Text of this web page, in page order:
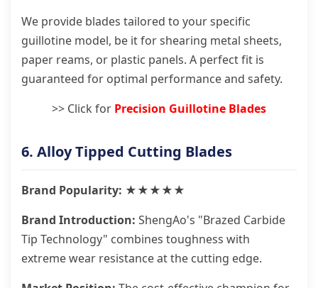
We provide blades tailored to your specific
guillotine model, be it for shearing metal sheets,
paper reams, or plastic panels. A perfect fit is
guaranteed for optimal performance and safety.
>> Click for Precision Guillotine Blades
6. Alloy Tipped Cutting Blades
Brand Popularity: ★★★★★
Brand Introduction: ShengAo's "Brazed Carbide
Tip Technology" combines toughness with
extreme wear resistance at the cutting edge.